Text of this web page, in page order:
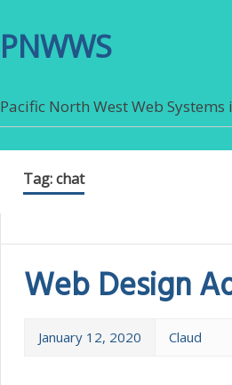
PNWWS
Pacific North West Web
Tag:chat
Web Design
January 12, 2020 Claud